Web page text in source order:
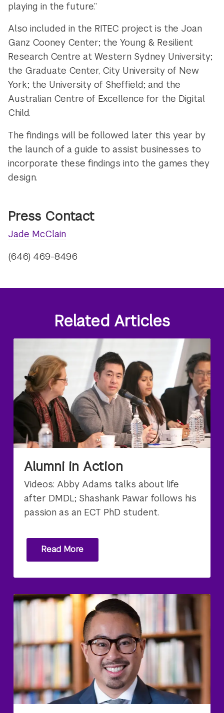
playing in the future.”
Also included in the RITEC project is the Joan
Ganz Cooney Center; the Young & Resilient
Research Centre at Western Sydney University;
the Graduate Center, City University of New
York; the University of Sheffield; and the
Australian Centre of Excellence for the Digital
Child.
The findings will be followed later this year by
the launch of a guide to assist businesses to
incorporate these findings into the games they
design.
Press Contact
Jade McClain
(646) 469-8496
Related Articles
Alumni in Action
Videos: Abby Adams talks about life
after DMDL; Shashank Pawar follows his
passion as an ECT PhD student.
Read More